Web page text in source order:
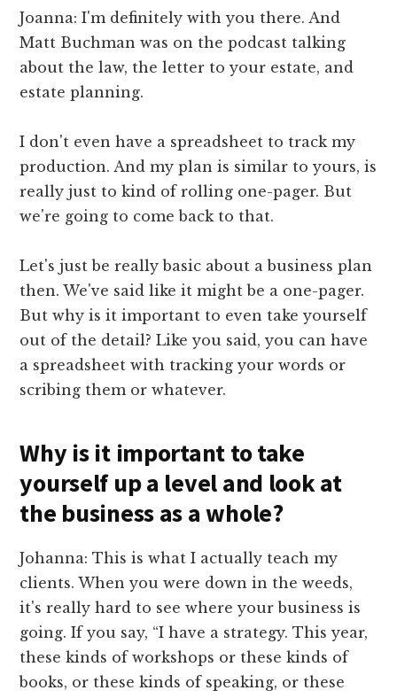
Joanna: I'm definitely with you there. And
Matt Buchman was on the podcast talking
about the law, the letter to your estate, and
estate planning.
I don't even have a spreadsheet to track my
production. And my plan is similar to yours, is
really just to kind of rolling one-pager. But
we're going to come back to that.
Let's just be really basic about a business plan
then. We've said like it might be a one-pager.
But why is it important to even take yourself
out of the detail? Like you said, you can have
a spreadsheet with tracking your words or
scribing them or whatever.
Why is it important to take
yourself up a level and look at
the business as a whole?
Johanna: This is what I actually teach my
clients. When you were down in the weeds,
it's really hard to see where your business is
going. If you say, “I have a strategy. This year,
these kinds of workshops or these kinds of
books, or these kinds of speaking, or these